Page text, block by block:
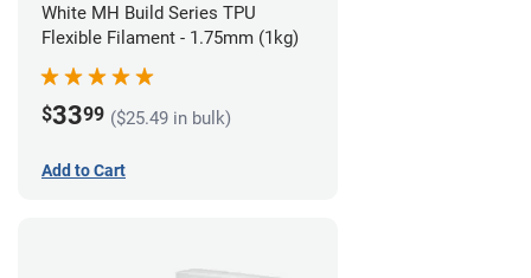
White MH Build Series TPU
Flexible Filament - 1.75mm (1kg)
$3399 ($25.49 in bulk)
Add to Cart